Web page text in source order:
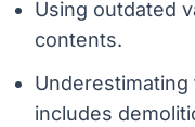
Using outdated
contents.
includes